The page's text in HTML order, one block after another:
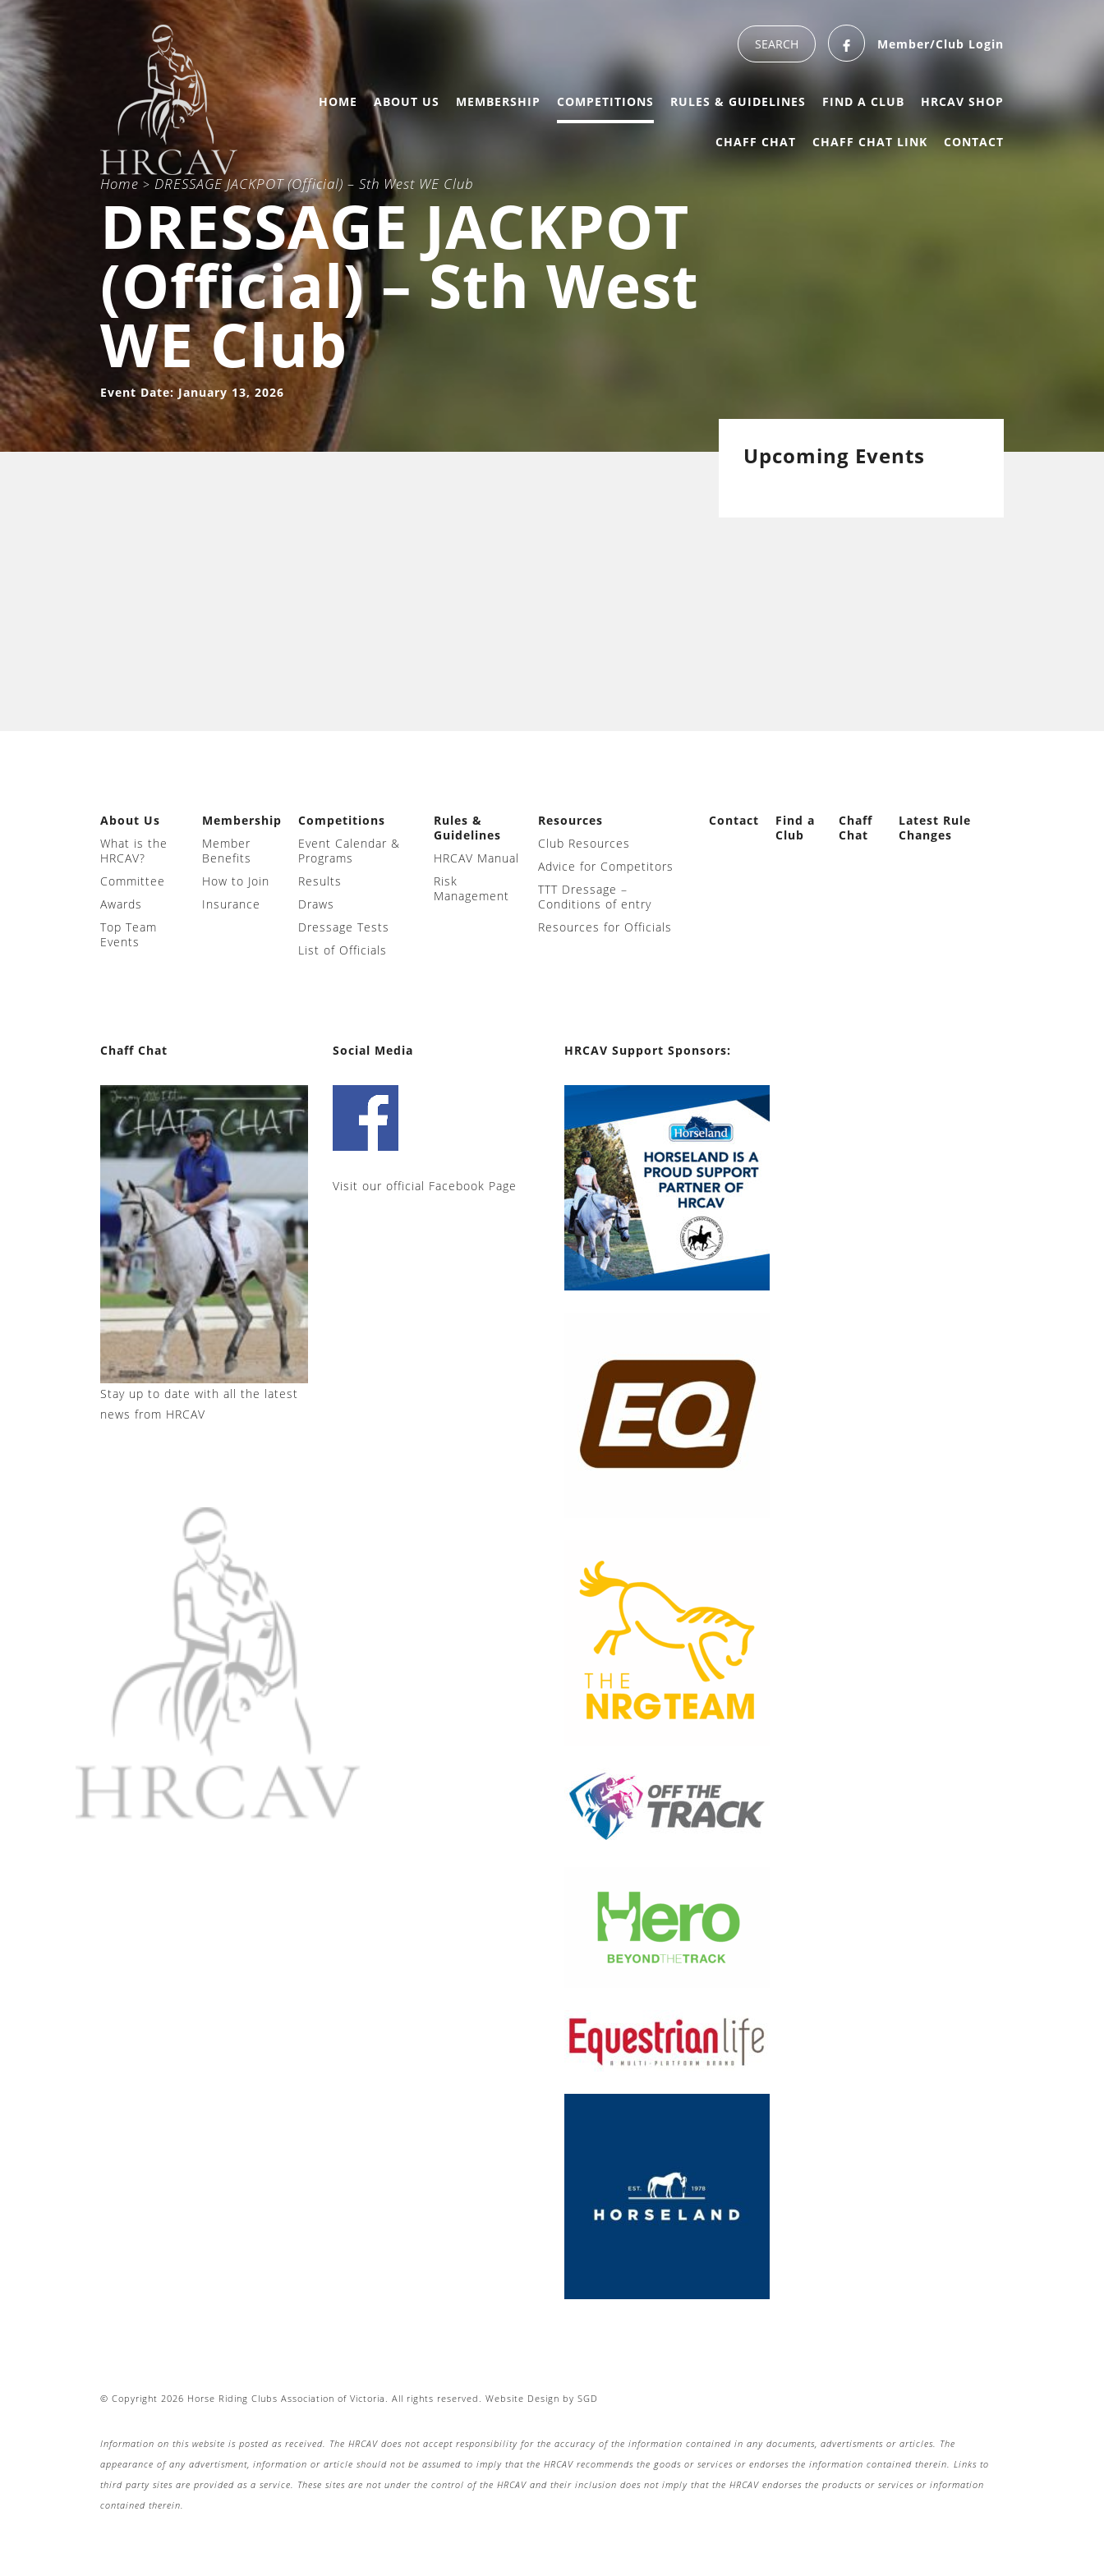
Member/Club Login
HOME ABOUT US MEMBERSHIP COMPETITIONS RULES & GUIDELINES FIND A CLUB HRCAV SHOP
CHAFF CHAT CHAFF CHAT LINK CONTACT
Home > DRESSAGE JACKPOT (Official) – Sth West WE Club
DRESSAGE JACKPOT
(Official) – Sth West
WE Club
Event Date: January 13, 2026
Upcoming Events
About Us
What is the
HRCAV?
Committee
Awards
Top Team
Events
Membership
Member
Benefits
How to Join
Insurance
Competitions
Event Calendar &
Programs
Results
Draws
Dressage Tests
List of Officials
Rules &
Guidelines
HRCAV Manual
Risk
Management
Resources
Club Resources
Advice for Competitors
TTT Dressage –
Conditions of entry
Resources for Officials
Contact
Find a
Club
Chaff
Chat
Latest Rule
Changes
Chaff Chat
Stay up to date with all the latest
news from HRCAV
Social Media
Visit our official Facebook Page
HRCAV Support Sponsors:
© Copyright 2026 Horse Riding Clubs Association of Victoria. All rights reserved. Website Design by SGD
Information on this website is posted as received. The HRCAV does not accept responsibility for the accuracy of the information contained in any documents, advertisments or articles. The
appearance of any advertisment, information or article should not be assumed to imply that the HRCAV recommends the goods or services or endorses the information contained therein. Links to
third party sites are provided as a service. These sites are not under the control of the HRCAV and their inclusion does not imply that the HRCAV endorses the products or services or information
contained therein.